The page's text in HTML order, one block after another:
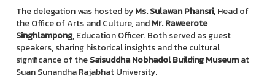
The delegation was hosted byMs. Sulawan Phansri, Head of
the Office of Arts and Culture, andMr. Raweerote
Singhlampong, Education Officer. Both served as guest
speakers, sharing historical insights and the cultural
significance of theSaisuddha Nobhadol Building Museumat
Suan Sunandha Rajabhat University.